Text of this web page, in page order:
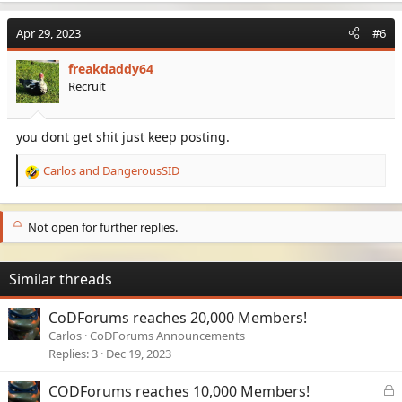
a
t
i
o
n
s
:
Apr 29, 2023 #6
freakdaddy64
Recruit
you dont get shit just keep posting.
R
a
c
t
i
o
n
s
:
Carlosand DangerousSID
Not open for further replies.
Similar threads
CoDForums reaches 20,000 Members!
Carlos CoDForums Announcements
Replies 3 Dec 19, 2023
L
CODForums reaches 10,000 Members!